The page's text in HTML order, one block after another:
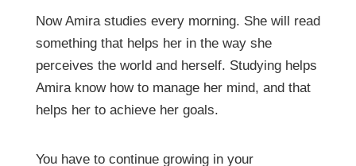
Now Amira studies every morning. She will read
something that helps her in the way she
perceives the world and herself. Studying helps
Amira know how to manage her mind, and that
helps her to achieve her goals.
You have to continue growing in your